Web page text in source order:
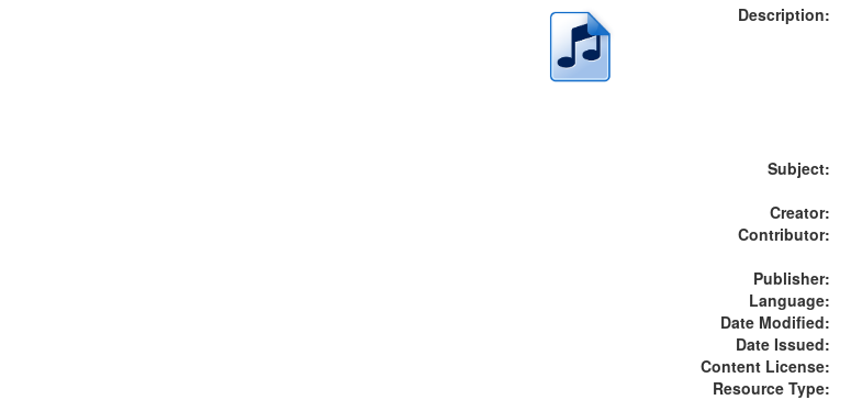
Description:
Subject:
Creator:
Contributor:
Publisher:
Language:
Date Modified:
Date Issued:
Content License:
Resource Type: